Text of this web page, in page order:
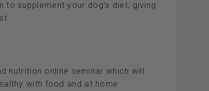
supplement your dog’s diet, giving
nutrition online seminar which will
with food and at home